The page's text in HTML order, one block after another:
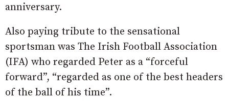
anniversary.
Also paying tribute to the sensational
sportsman was The Irish Football Association
(IFA) who regarded Peter as a “forceful
forward”, “regarded as one of the best headers
of the ball of his time”.